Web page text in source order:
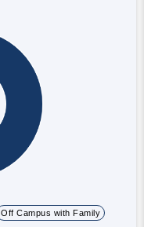
Off Campus with Family